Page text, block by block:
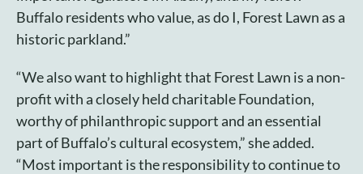
Buffalo residents who value, as do I, Forest Lawn as a
historic parkland.”
“We also want to highlight that Forest Lawn is a non-
profit with a closely held charitable Foundation,
worthy of philanthropic support and an essential
part of Buffalo’s cultural ecosystem,” she added.
“Most important is the responsibility to continue to